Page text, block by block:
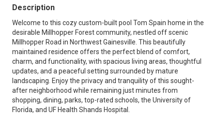
Description
Welcome to this cozy custom-built pool Tom Spain home in the
desirable Millhopper Forest community, nestled off scenic
Millhopper Road in Northwest Gainesville. This beautifully
maintained residence offers the perfect blend of comfort,
charm, and functionality, with spacious living areas, thoughtful
updates, and a peaceful setting surrounded by mature
landscaping. Enjoy the privacy and tranquility of this sought-
after neighborhood while remaining just minutes from
shopping, dining, parks, top-rated schools, the University of
Florida, and UF Health Shands Hospital.